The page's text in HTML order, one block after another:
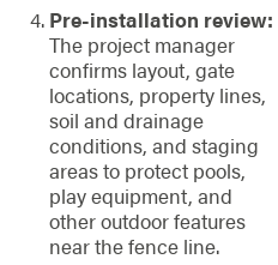
Pre-installation review:
The project manager
confirms layout, gate
locations, property lines,
soil and drainage
conditions, and staging
areas to protect pools,
play equipment, and
other outdoor features
near the fence line.